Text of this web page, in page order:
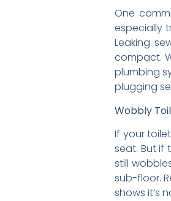
One
especially
Leaking
compact.
plumbing
plugging
Wobbly
If your
seat. But if
still
sub-floor.
shows it’s